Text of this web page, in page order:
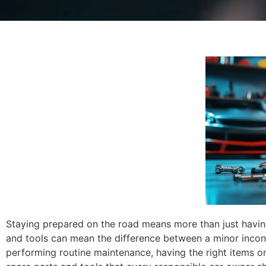
Staying prepared on the road means more than just
and tools can mean the difference between a minor
performing routine maintenance, having the right items